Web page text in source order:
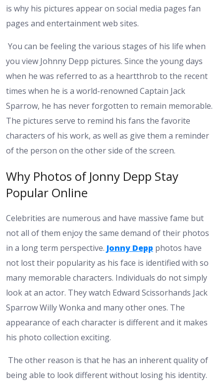
is why his pictures appear on social media pages fan
pages and entertainment web sites.
You can be feeling the various stages of his life when
you view Johnny Depp pictures. Since the young days
when he was referred to as a heartthrob to the recent
times when he is a world-renowned Captain Jack
Sparrow, he has never forgotten to remain memorable.
The pictures serve to remind his fans the favorite
characters of his work, as well as give them a reminder
of the person on the other side of the screen.
Why Photos of Jonny Depp Stay
Popular Online
Celebrities are numerous and have massive fame but
not all of them enjoy the same demand of their photos
in a long term perspective. Jonny Depp photos have
not lost their popularity as his face is identified with so
many memorable characters. Individuals do not simply
look at an actor. They watch Edward Scissorhands Jack
Sparrow Willy Wonka and many other ones. The
appearance of each character is different and it makes
his photo collection exciting.
The other reason is that he has an inherent quality of
being able to look different without losing his identity.